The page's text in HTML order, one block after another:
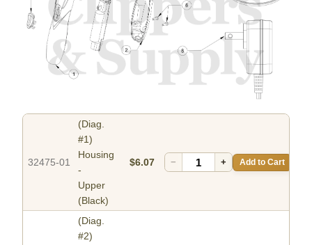
32475-01
(Diag.
#1)
Housing
-
Upper
(Black)
$6.07 − + Add to Cart
(Diag.
#2)